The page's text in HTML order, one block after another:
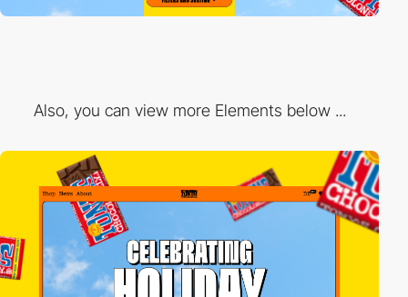
Also, you can view more Elements below ...